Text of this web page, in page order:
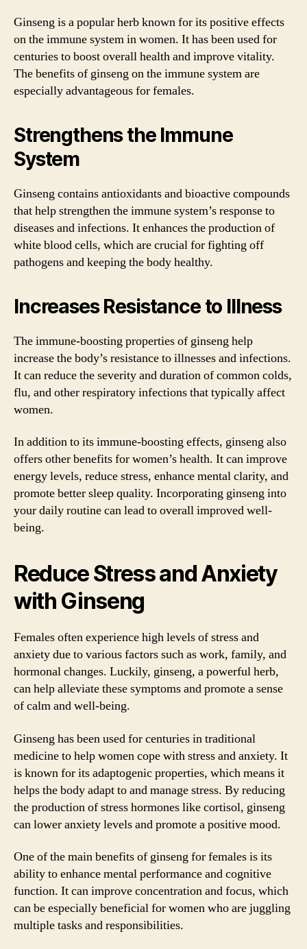
Ginseng is a popular herb known for its positive effects
on the immune system in women. It has been used for
centuries to boost overall health and improve vitality.
The benefits of ginseng on the immune system are
especially advantageous for females.
Strengthens the Immune
System
Ginseng contains antioxidants and bioactive compounds
that help strengthen the immune system’s response to
diseases and infections. It enhances the production of
white blood cells, which are crucial for fighting off
pathogens and keeping the body healthy.
Increases Resistance to Illness
The immune-boosting properties of ginseng help
increase the body’s resistance to illnesses and infections.
It can reduce the severity and duration of common colds,
flu, and other respiratory infections that typically affect
women.
In addition to its immune-boosting effects, ginseng also
offers other benefits for women’s health. It can improve
energy levels, reduce stress, enhance mental clarity, and
promote better sleep quality. Incorporating ginseng into
your daily routine can lead to overall improved well-
being.
Reduce Stress and Anxiety
with Ginseng
Females often experience high levels of stress and
anxiety due to various factors such as work, family, and
hormonal changes. Luckily, ginseng, a powerful herb,
can help alleviate these symptoms and promote a sense
of calm and well-being.
Ginseng has been used for centuries in traditional
medicine to help women cope with stress and anxiety. It
is known for its adaptogenic properties, which means it
helps the body adapt to and manage stress. By reducing
the production of stress hormones like cortisol, ginseng
can lower anxiety levels and promote a positive mood.
One of the main benefits of ginseng for females is its
ability to enhance mental performance and cognitive
function. It can improve concentration and focus, which
can be especially beneficial for women who are juggling
multiple tasks and responsibilities.